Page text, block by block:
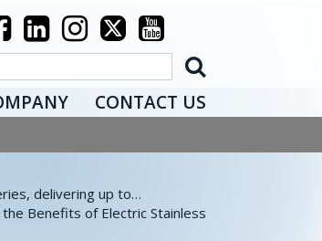
CONTACT US
delivering up to…
Benefits of Electric Stainless